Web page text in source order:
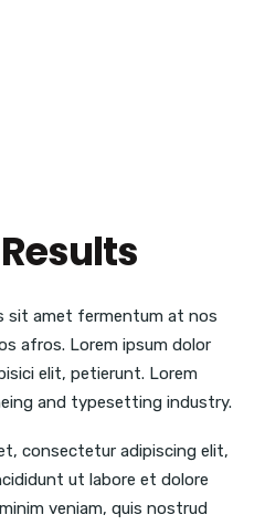
sit amet fermentum at nos
afros. Lorem ipsum dolor
elit, petierunt. Lorem
and typesetting industry.
consectetur adipiscing elit,
ut labore et dolore
veniam, quis nostrud